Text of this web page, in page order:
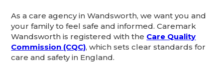
As a care agency in Wandsworth, we want you and
your family to feel safe and informed. Caremark
Wandsworth is registered with the Care Quality
Commission (CQC), which sets clear standards for
care and safety in England.